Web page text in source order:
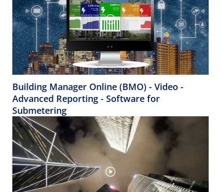
Building Manager Online (BMO) - Video -
Advanced Reporting - Software for
Submetering